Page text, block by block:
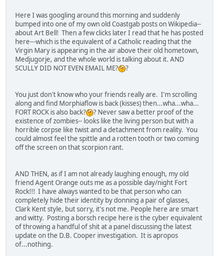
Here I was googling around this morning and suddenly
bumped into one of my own old Coastgab posts on Wikipedia--
about Art Bell! Then a few clicks later I read that he has posted
here---which is the equivalent of a Catholic reading that the
Virgin Mary is appearing in the air above their old hometown,
Medjugorje, and the whole world is talking about it. AND
SCULLY DID NOT EVEN EMAIL ME?
?
You just don't know who your friends really are. I'm scrolling
along and find Morphiaflow is back (kisses) then...wha...wha...
FORT ROCK is also back?
? Never saw a better proof of the
existence of zombies-- looks like the living person but with a
horrible corpse like twist and a detachment from reality. You
could almost feel the spittle and a rotten tooth or two coming
off the screen on that scorpion rant.
AND THEN, as if I am not already laughing enough, my old
friend Agent Orange outs me as a possible day/night Fort
Rock!!! I have always wanted to be that person who can
completely hide their identity by donning a pair of glasses,
Clark Kent style, but sorry, it's not me. People here are smart
and witty. Posting a borsch recipe here is the cyber equivalent
of throwing a handful of shit at a panel discussing the latest
update on the D.B. Cooper investigation. It is apropos
of...nothing.